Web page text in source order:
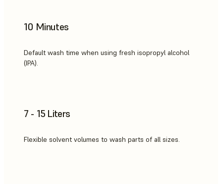
10 Minutes
Default wash time when using fresh isopropyl alcohol
(IPA).
7 - 15 Liters
Flexible solvent volumes to wash parts of all sizes.